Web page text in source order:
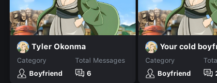
Tyler Okonma
Category
Boyfriend
Total Messages
6
Your cold
Category
Boyfriend